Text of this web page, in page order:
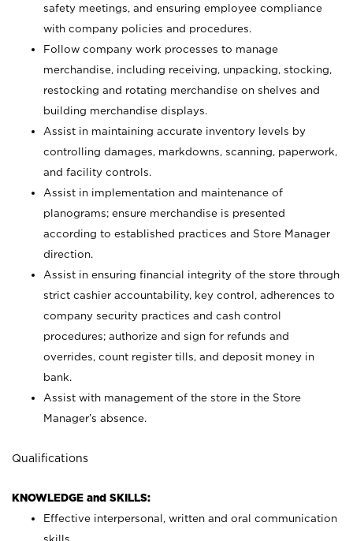
safety meetings, and ensuring employee compliance
with company policies and procedures.
Follow company work processes to manage
merchandise, including receiving, unpacking, stocking,
restocking and rotating merchandise on shelves and
building merchandise displays.
Assist in maintaining accurate inventory levels by
controlling damages, markdowns, scanning, paperwork,
and facility controls.
Assist in implementation and maintenance of
planograms; ensure merchandise is presented
according to established practices and Store Manager
direction.
Assist in ensuring financial integrity of the store through
strict cashier accountability, key control, adherences to
company security practices and cash control
procedures; authorize and sign for refunds and
overrides, count register tills, and deposit money in
bank.
Assist with management of the store in the Store
Manager’s absence.
Qualifications
KNOWLEDGE and SKILLS:
Effective interpersonal, written and oral communication
skills.